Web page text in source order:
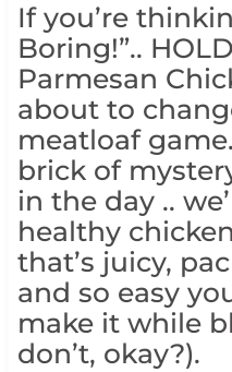
If you’re
Boring!”..
Parmesan
about to
meatloaf
brick of
in the day ..
healthy
that’s juicy,
and so easy
make it while
don’t, okay?).